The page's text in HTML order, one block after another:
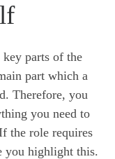
key parts of the
part which a
Therefore, you
you need to
the role requires
you highlight this.